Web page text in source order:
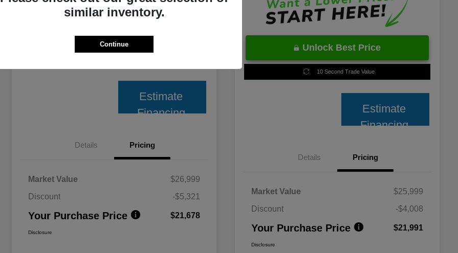
Unlock Best Price
Estimate
Financing
Details Pricing
Market Value
$26,999
Discount
-$5,321
Your Purchase Price $21,678
Disclosure
Unlock Best Price
10 Second Trade Value
Estimate
Financing
Details Pricing
Market Value
$25,999
Discount
-$4,008
Your Purchase Price $21,991
Disclosure
similar inventory.
Continue